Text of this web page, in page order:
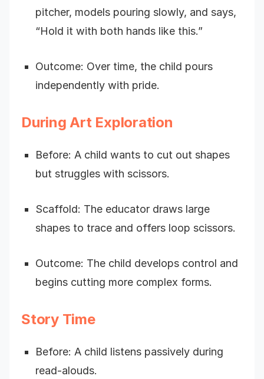
pitcher, models pouring slowly, and says,
“Hold it with both hands like this.”
Outcome: Over time, the child pours
independently with pride.
During Art Exploration
Before: A child wants to cut out shapes
but struggles with scissors.
Scaffold: The educator draws large
shapes to trace and offers loop scissors.
Outcome: The child develops control and
begins cutting more complex forms.
Story Time
Before: A child listens passively during
read-alouds.